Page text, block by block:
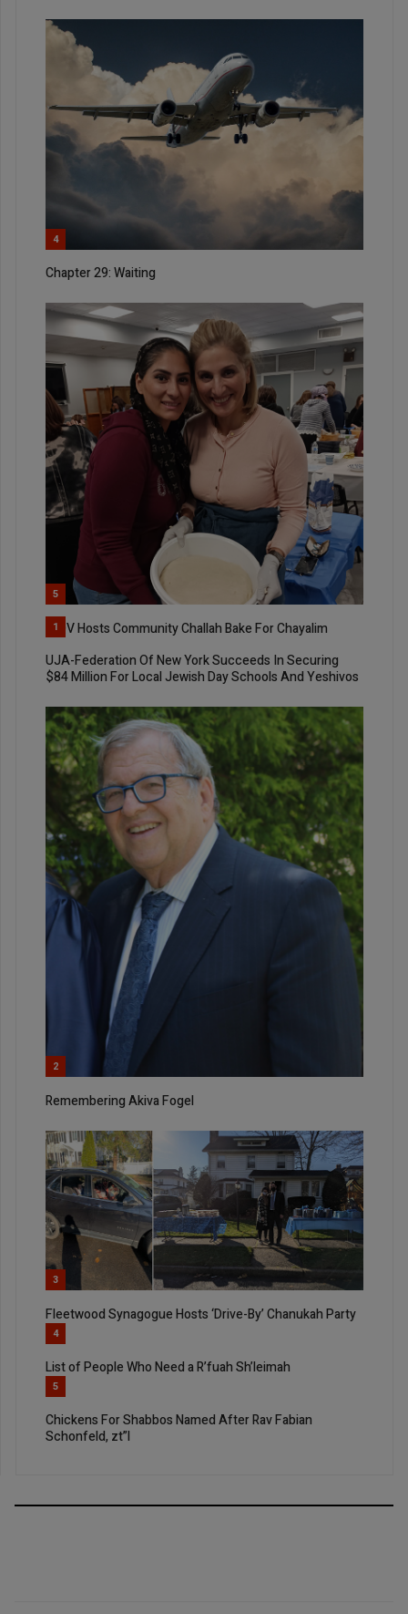
4
Chapter 29: Waiting
5
YIQV Hosts Community Challah Bake For Chayalim
1
UJA-Federation Of New York Succeeds In Securing
$84 Million For Local Jewish Day Schools And Yeshivos
2
Remembering Akiva Fogel
3
Fleetwood Synagogue Hosts ‘Drive-By’ Chanukah Party
4
List of People Who Need a R’fuah Sh’leimah
5
Chickens For Shabbos Named After Rav Fabian
Schonfeld, zt”l